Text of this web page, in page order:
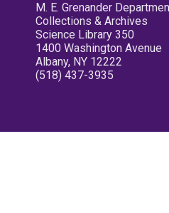
M. E. Grenander
Collections & Archives
Science Library 350
1400 Washington Avenue
Albany, NY 12222
(518) 437-3935